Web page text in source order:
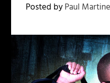
Posted byPaul